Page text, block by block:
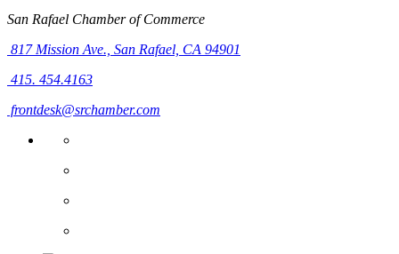
San Rafael Chamber of Commerce
817 Mission Ave., San Rafael, CA 94901
415. 454.4163
frontdesk@srchamber.com